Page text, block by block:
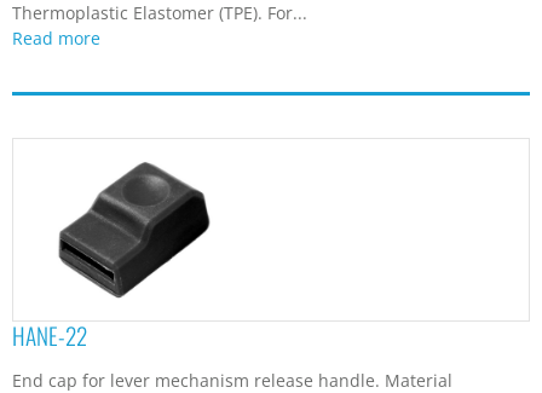
Thermoplastic Elastomer (TPE). For...
Read more
HANE-22
End cap for lever mechanism release handle. Material